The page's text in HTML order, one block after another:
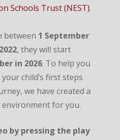
Schools Trust (NEST).
between 1 September
, they will start
in 2026. To help you
child’s first steps
we have created a
for you.
by pressing the play